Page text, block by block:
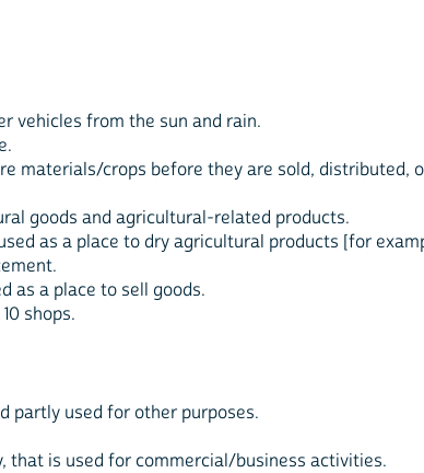
vehicles from the sun and rain.
materials/crops before they are sold, distributed,
goods and agricultural-related products.
as a place to dry agricultural products [for
as a place to sell goods.
shops.
partly used for other purposes.
is used for commercial/business activities.